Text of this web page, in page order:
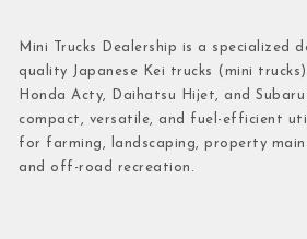
Mini Trucks Dealership is a specialized
quality Japanese Kei trucks (mini
Honda Acty, Daihatsu Hijet, and Subaru
compact, versatile, and fuel-efficient
for farming, landscaping, property
and off-road recreation.